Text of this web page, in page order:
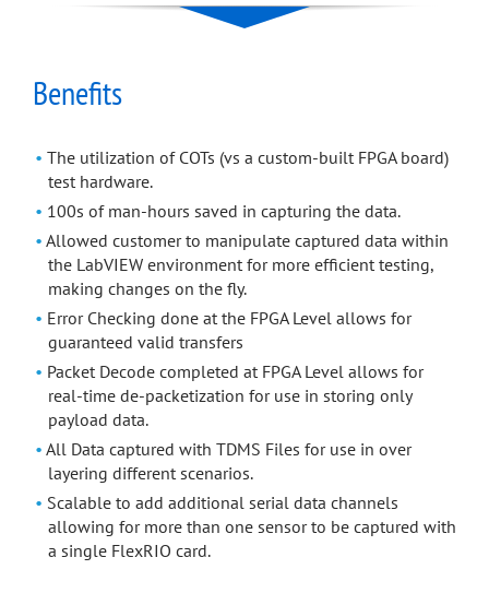
Benefits
The utilization of COTs (vs a custom-built FPGA board)
test hardware.
100s of man-hours saved in capturing the data.
Allowed customer to manipulate captured data within
the LabVIEW environment for more efficient testing,
making changes on the fly.
Error Checking done at the FPGA Level allows for
guaranteed valid transfers
Packet Decode completed at FPGA Level allows for
real-time de-packetization for use in storing only
payload data.
All Data captured with TDMS Files for use in over
layering different scenarios.
Scalable to add additional serial data channels
allowing for more than one sensor to be captured with
a single FlexRIO card.